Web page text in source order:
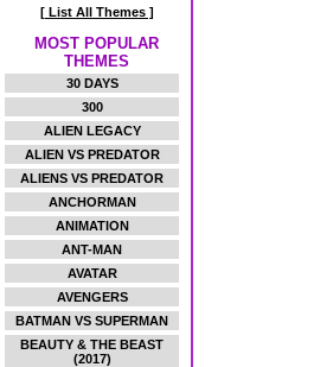
[ List All Themes ]
MOST POPULAR
THEMES
30 DAYS
300
ALIEN LEGACY
ALIEN VS PREDATOR
ALIENS VS PREDATOR
ANCHORMAN
ANIMATION
ANT-MAN
AVATAR
AVENGERS
BATMAN VS SUPERMAN
BEAUTY & THE BEAST
(2017)